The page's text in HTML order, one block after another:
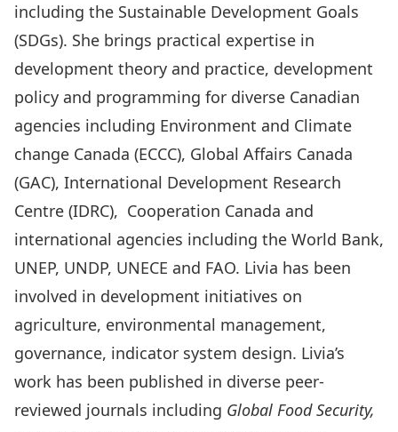
including the Sustainable Development Goals
(SDGs). She brings practical expertise in
development theory and practice, development
policy and programming for diverse Canadian
agencies including Environment and Climate
change Canada (ECCC), Global Affairs Canada
(GAC), International Development Research
Centre (IDRC), Cooperation Canada and
international agencies including the World Bank,
UNEP, UNDP, UNECE and FAO. Livia has been
involved in development initiatives on
agriculture, environmental management,
governance, indicator system design. Livia’s
work has been published in diverse peer-
reviewed journals including Global Food Security,